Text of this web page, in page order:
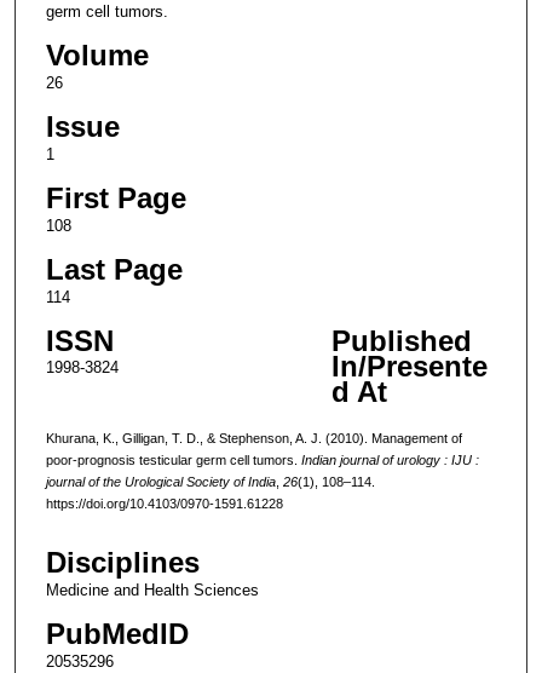
germ cell tumors.
Volume
26
Issue
1
First Page
108
Last Page
114
ISSN
1998-3824
Published
In/Presente
d At
Khurana, K., Gilligan, T. D., & Stephenson, A. J. (2010). Management of
poor-prognosis testicular germ cell tumors. Indian journal of urology : IJU :
journal of the Urological Society of India, 26(1), 108–114.
https://doi.org/10.4103/0970-1591.61228
Disciplines
Medicine and Health Sciences
PubMedID
20535296